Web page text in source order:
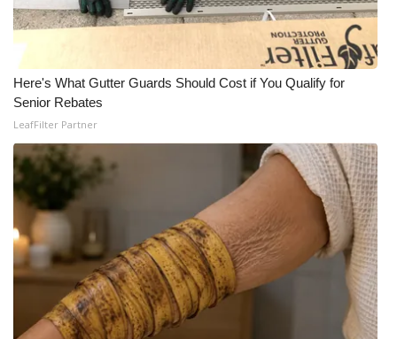
Here's What Gutter Guards Should Cost if You Qualify for
Senior Rebates
LeafFilter Partner